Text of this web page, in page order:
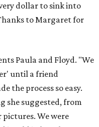
dollar to sink into
to Margaret for
Paula and Floyd. "We
until a friend
the process so easy.
she suggested, from
We were